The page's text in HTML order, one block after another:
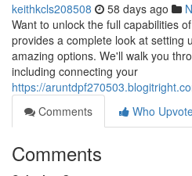
keithkcls208508 58 days ago
Want to unlock the full capabilities
provides a complete look at setting
amazing options. We'll walk you
including connecting your
https://
Comments
Who
Comments